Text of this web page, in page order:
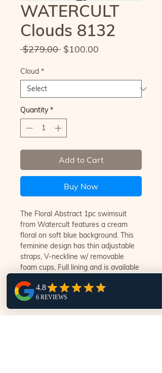
WATERCULT
Clouds 8132
$279.00 Regular
$100.00
Cloud *
Quantity *
Add to Cart
Buy Now
The Floral Abstract 1pc swimsuit
from Watercult features a cream
floral on soft blue background. This
feminine design has thin adjustable
straps, V-neckline w/ removable
foam cups, Full lining and is available